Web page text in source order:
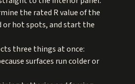
the rated R value of the
or hot spots, and start the
three things at once:
surfaces run colder or